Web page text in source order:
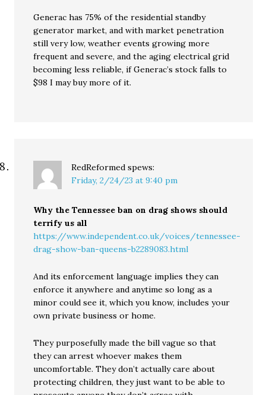
Generac has 75% of the residential standby
generator market, and with market penetration
still very low, weather events growing more
frequent and severe, and the aging electrical grid
becoming less reliable, if Generac’s stock falls to
$98 I may buy more of it.
RedReformed spews:
Friday, 2/24/23 at 9:40 pm
Why the Tennessee ban on drag shows should
terrify us all
https://www.independent.co.uk/voices/tennessee-
drag-show-ban-queens-b2289083.html
And its enforcement language implies they can
enforce it anywhere and anytime so long as a
minor could see it, which you know, includes your
own private business or home.
They purposefully made the bill vague so that
they can arrest whoever makes them
uncomfortable. They don’t actually care about
protecting children, they just want to be able to